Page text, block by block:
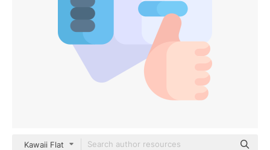
Kawaii Flat